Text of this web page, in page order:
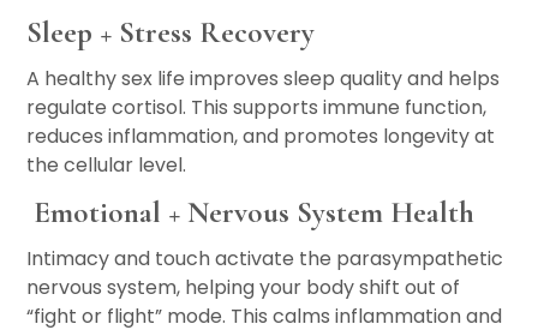
Sleep + Stress Recovery
A healthy sex life improves sleep quality and helps
regulate cortisol. This supports immune function,
reduces inflammation, and promotes longevity at
the cellular level.
Emotional + Nervous System Health
Intimacy and touch activate the parasympathetic
nervous system, helping your body shift out of
“fight or flight” mode. This calms inflammation and